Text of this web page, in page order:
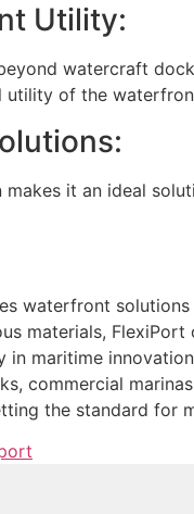
Utility:
watercraft
utility of the
makes it an ideal
waterfront
materials,
in maritime
commercial
the standard for